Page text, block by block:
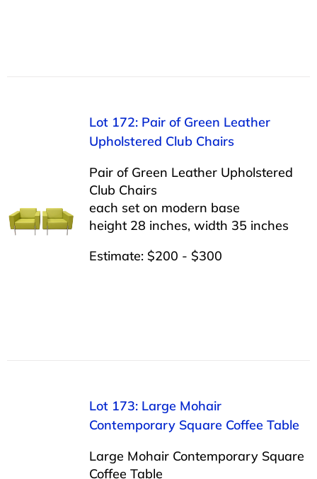
Lot 172: Pair of Green Leather
Upholstered Club Chairs
Pair of Green Leather Upholstered
Club Chairs
each set on modern base
height 28 inches, width 35 inches
Estimate: $200 - $300
Lot 173: Large Mohair
Contemporary Square Coffee Table
Large Mohair Contemporary Square
Coffee Table